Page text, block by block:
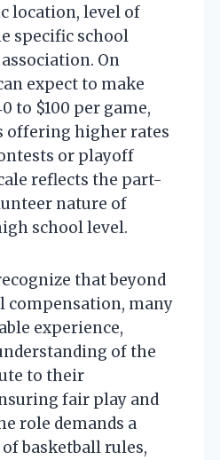
location, level of
specific school
On
expect to make
to $100 per game,
offering higher rates
or playoff
reflects the part-
nature of
school level.
that beyond
compensation, many
experience,
of the
to their
fair play and
role demands a
basketball rules,